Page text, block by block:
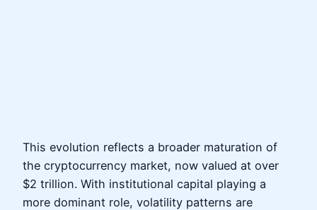
This evolution reflects a broader maturation of
the cryptocurrency market, now valued at over
$2 trillion. With institutional capital playing a
more dominant role, volatility patterns are